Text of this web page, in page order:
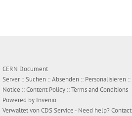
CERN Document
Server ::Suchen ::Absenden :: Personalisieren ::
Notice ::Content Policy ::Terms and Conditions
Powered by Invenio
Verwaltet vonCDS Service- Need help? Contact